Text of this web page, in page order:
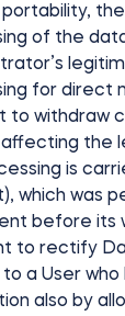
of the
for direct
to withdraw
the
is
which was
before its
to rectify
a User
also by